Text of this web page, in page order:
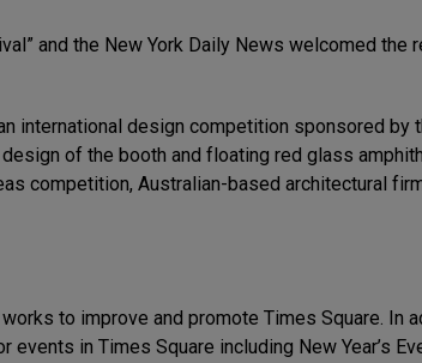
and the New York Daily News welcomed
international design competition sponsored by
of the booth and floating red glass
competition, Australian-based architectural
to improve and promote Times Square. In
in Times Square including New Year’s